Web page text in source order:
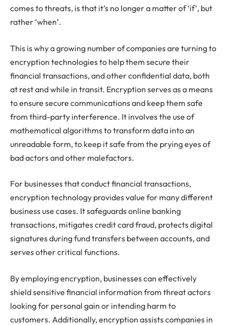
comes to threats, is that it’s no longer a matter of ‘if’, but
rather ‘when’.
This is why a growing number of companies are turning to
encryption technologies to help them secure their
financial transactions, and other confidential data, both
at rest and while in transit. Encryption serves as a means
to ensure secure communications and keep them safe
from third-party interference. It involves the use of
mathematical algorithms to transform data into an
unreadable form, to keep it safe from the prying eyes of
bad actors and other malefactors.
For businesses that conduct financial transactions,
encryption technology provides value for many different
business use cases. It safeguards online banking
transactions, mitigates credit card fraud, protects digital
signatures during fund transfers between accounts, and
serves other critical functions.
By employing encryption, businesses can effectively
shield sensitive financial information from threat actors
looking for personal gain or intending harm to
customers. Additionally, encryption assists companies in